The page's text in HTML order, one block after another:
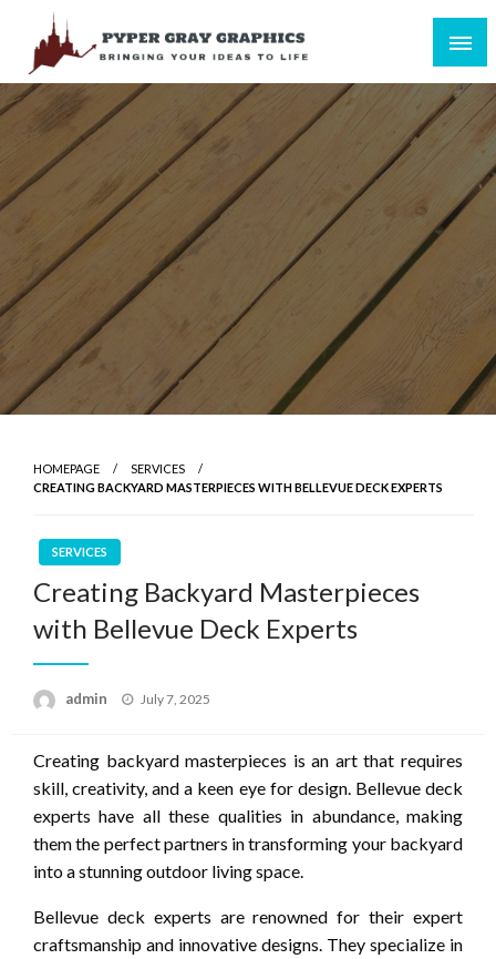
content
Pyper Gray Graphics
Bringing Your Ideas to Life
HOMEPAGE
SERVICES
CREATING BACKYARD MASTERPIECES WITH BELLEVUE DECK EXPERTS
SERVICES
Creating Backyard Masterpieces
with Bellevue Deck Experts
admin
Posted
July 7, 2025
Creating backyard masterpieces is an art that requires
skill, creativity, and a keen eye for design. Bellevue deck
experts have all these qualities in abundance, making
them the perfect partners in transforming your backyard
into a stunning outdoor living space.
Bellevue deck experts are renowned for their expert
craftsmanship and innovative designs. They specialize in